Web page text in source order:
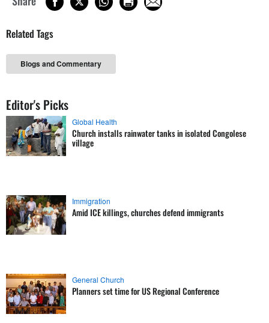
Related Tags
Blogs and Commentary
Editor's Picks
Global Health
Church installs rainwater tanks in isolated Congolese
village
Immigration
Amid ICE killings, churches defend immigrants
General Church
Planners set time for US Regional Conference